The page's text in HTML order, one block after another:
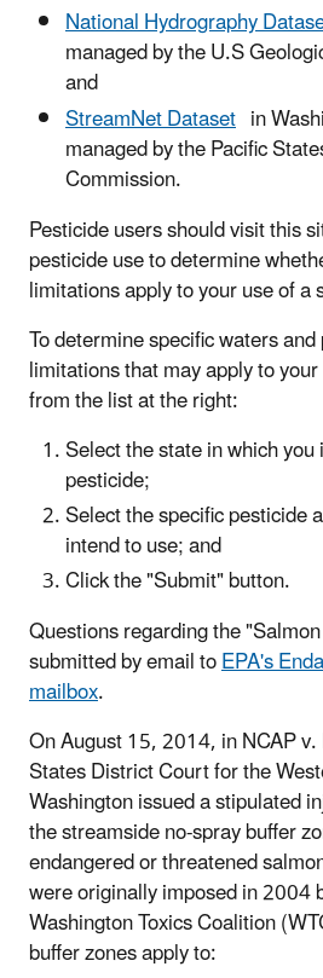
National Hydrography
managed by the U.S
and
StreamNet Dataset in
managed by the Pacific
Commission.
Pesticide users should visit this
pesticide use to determine
limitations apply to your use of a
To determine specific waters
limitations that may apply to
from the list at the right:
Select the state in which
pesticide;
Select the specific pesticide
intend to use; and
Click the "Submit" button.
Questions regarding the
submitted by email toEPA's
mailbox.
On August 15, 2014, in NCAP
States District Court for the
Washington issued a stipulated
the streamside no-spray buffer
endangered or threatened
were originally imposed in 2004
Washington Toxics Coalition
buffer zones apply to: